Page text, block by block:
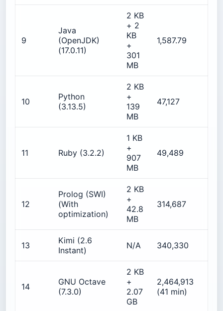
9
Java
(OpenJDK)
(17.0.11)
2 KB
+ 2
KB
+
301
MB
1,587.79
10
Python
(3.13.5)
2 KB
+
139
MB
47,127
11 Ruby (3.2.2)
1 KB
+
907
MB
49,489
12
Prolog (SWI)
(With
optimization)
2 KB
+
42.8
MB
314,687
13
Kimi (2.6
Instant)
N/A 340,330
14
GNU Octave
(7.3.0)
2 KB
+
2.07
GB
2,464,913
(41 min)